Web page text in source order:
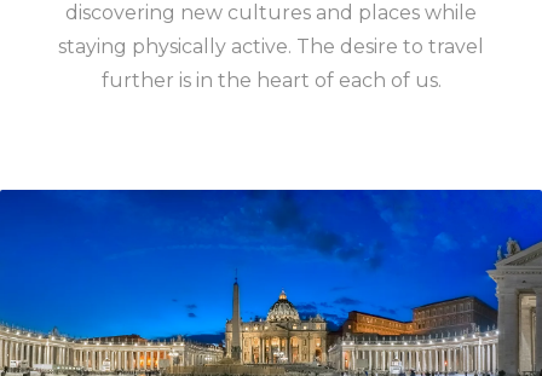
discovering new cultures and places while
staying physically active. The desire to travel
further is in the heart of each of us.